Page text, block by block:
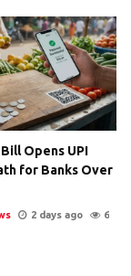
Opens UPI
for Banks Over
2 days ago 6